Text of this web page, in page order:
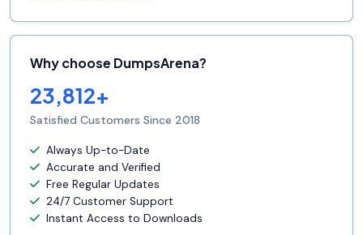
Why choose DumpsArena?
23,812+
Satisfied Customers Since 2018
Always Up-to-Date
Accurate and Verified
Free Regular Updates
24/7 Customer Support
Instant Access to Downloads